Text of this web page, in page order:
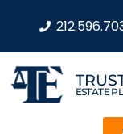
ESTATE